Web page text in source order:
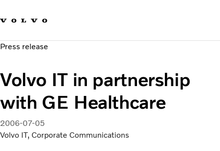
Sustainable Transportation
News & Media
About us
Press release
Volvo IT in partnership
with GE Healthcare
2006-07-05
Volvo IT, Corporate Communications